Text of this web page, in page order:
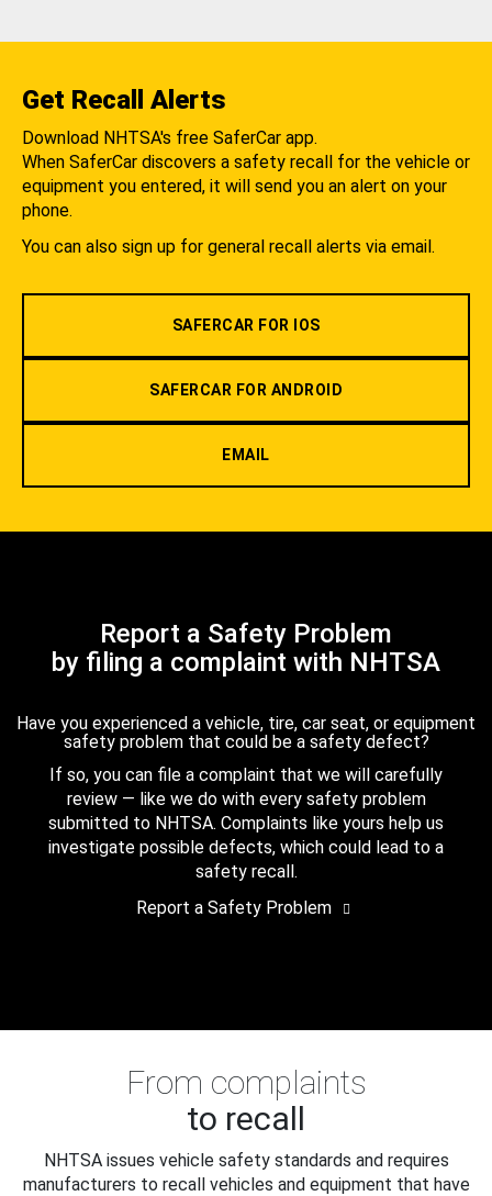
Get Recall Alerts
Download NHTSA's free SaferCar app.
When SaferCar discovers a safety recall for the vehicle or
equipment you entered, it will send you an alert on your
phone.
You can also sign up for general recall alerts via email.
SAFERCAR FOR IOS
SAFERCAR FOR ANDROID
EMAIL
Report a Safety Problem
by filing a complaint with NHTSA
Have you experienced a vehicle, tire, car seat, or equipment
safety problem that could be a safety defect?
If so, you can file a complaint that we will carefully
review — like we do with every safety problem
submitted to NHTSA. Complaints like yours help us
investigate possible defects, which could lead to a
safety recall.
Report a Safety Problem
From complaints
to recall
NHTSA issues vehicle safety standards and requires
manufacturers to recall vehicles and equipment that have